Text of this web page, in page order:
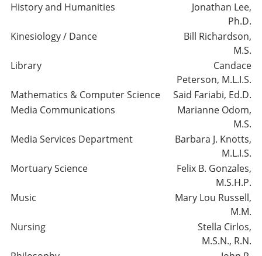
History and Humanities
Jonathan Lee,
Ph.D.
Kinesiology / Dance
Bill Richardson,
M.S.
Library
Candace
Peterson, M.L.I.S.
Mathematics & Computer Science
Said Fariabi, Ed.D.
Media Communications
Marianne Odom,
M.S.
Media Services Department
Barbara J. Knotts,
M.L.I.S.
Mortuary Science
Felix B. Gonzales,
M.S.H.P.
Music
Mary Lou Russell,
M.M.
Nursing
Stella Cirlos,
M.S.N., R.N.